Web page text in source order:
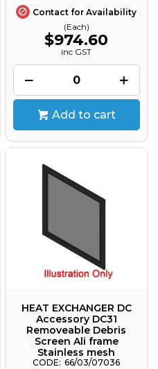
Contact for Availability
(Each)
$974.60
inc GST
Add to cart
HEAT EXCHANGER DC
Accessory DC31
Removeable Debris
Screen Ali frame
Stainless mesh
66/03/07036